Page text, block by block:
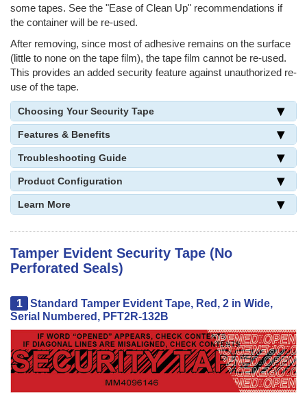
some tapes. See the "Ease of Clean Up" recommendations if
the container will be re-used.
After removing, since most of adhesive remains on the surface
(little to none on the tape film), the tape film cannot be re-used.
This provides an added security feature against unauthorized re-
use of the tape.
Choosing Your Security Tape
Features & Benefits
Troubleshooting Guide
Product Configuration
Learn More
Tamper Evident Security Tape (No
Perforated Seals)
1
Standard Tamper Evident Tape, Red, 2 in Wide,
Serial Numbered, PFT2R-132B